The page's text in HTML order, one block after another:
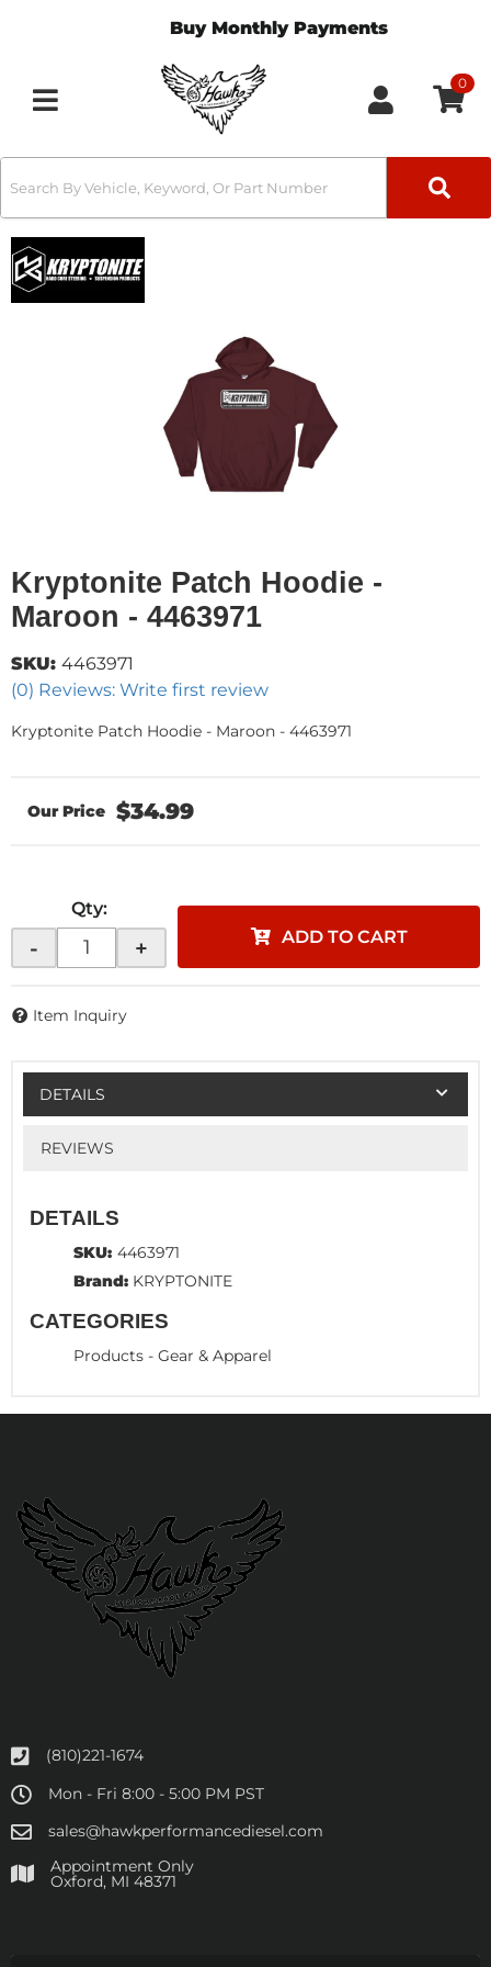
Buy Monthly Payments
Toggle navigation
0
Kryptonite Patch Hoodie -
Maroon - 4463971
(0) Reviews: Write first review
SKU: 4463971
Kryptonite Patch Hoodie - Maroon - 4463971
$34.99
Qty:
- + ADD TO CART
Item Inquiry
DETAILS
REVIEWS
DETAILS
SKU: 4463971
Brand: KRYPTONITE
CATEGORIES
Products - Gear & Apparel
(810)221-1674
Mon - Fri 8:00 - 5:00 PM PST
sales@hawkperformancediesel.com
Appointment Only
​Oxford, MI 48371